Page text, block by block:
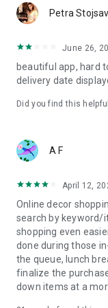
Petra
June 26,
beautiful app, hard
delivery date
Did you find this
A F
April 12,
Online decor
search by keyword/
shopping even
done during those
the queue, lunch
finalize the
down items at a